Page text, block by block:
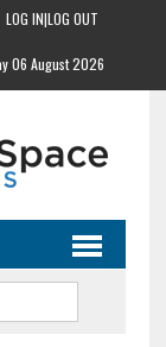
LOG IN|LOG OUT
06 August 2026